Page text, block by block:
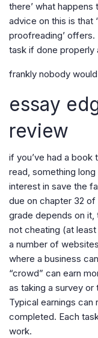
there’ what
advice on this is that
proofreading’
task if done properly
frankly nobody
essay
review
if you’ve had a book
read, something
interest in save the
due on chapter 32
grade depends on it,
not cheating (at
a number of
where a business
“crowd” can earn
as taking a survey
Typical earnings
completed. Each
work.